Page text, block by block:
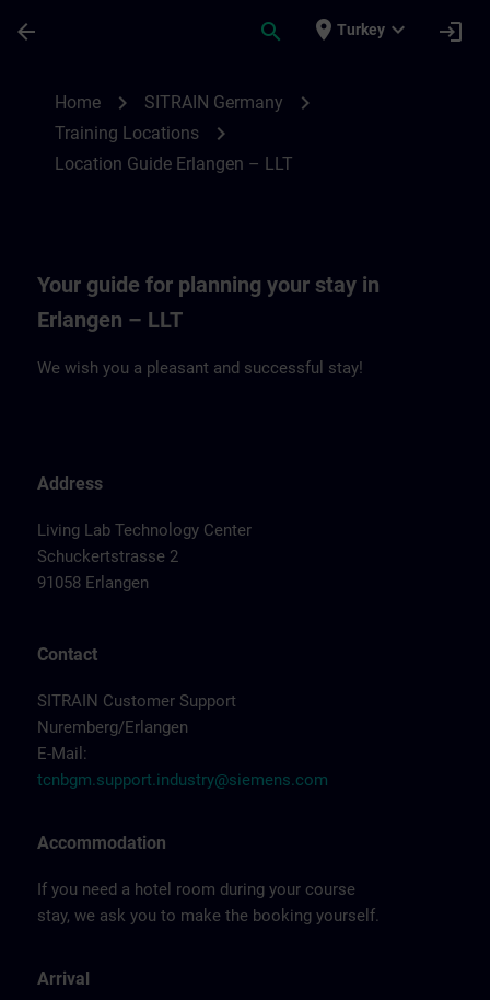
arrow_back search place Turkey expand_more login
Home chevron_right SITRAIN Germany chevron_right
Training Locations chevron_right
Location Guide Erlangen – LLT
Your guide for planning your stay in
Erlangen – LLT
We wish you a pleasant and successful stay!
Address
Living Lab Technology Center
Schuckertstrasse 2
91058 Erlangen
Contact
SITRAIN Customer Support
Nuremberg/Erlangen
E-Mail:
tcnbgm.support.industry@siemens.com
Accommodation
If you need a hotel room during your course
stay, we ask you to make the booking yourself.
Arrival